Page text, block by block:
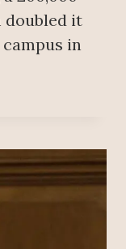
doubled it
in